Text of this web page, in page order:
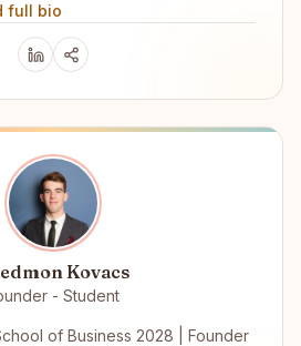
full bio
Kovacs
- Student
of Business 2028 | Founder